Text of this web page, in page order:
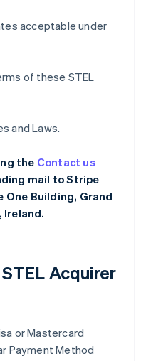
acceptable under
of these STEL
and Laws.
the Contact us
mail to Stripe
One Building, Grand
Ireland.
Acquirer
or Mastercard
Payment Method